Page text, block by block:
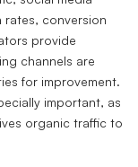
rates, conversion
provide
channels are
for improvement.
important, as
organic traffic to